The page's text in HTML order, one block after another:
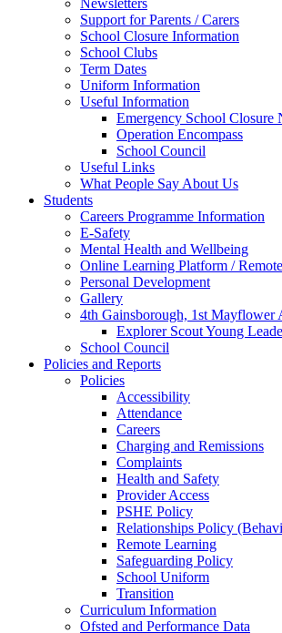
Newsletters
Support for Parents / Carers
School Closure Information
School Clubs
Term Dates
Uniform Information
Useful Information
Emergency School
Operation Encompass
School Council
Useful Links
What People Say About Us
Students
Careers Programme Information
E-Safety
Mental Health and Wellbeing
Online Learning Platform /
Personal Development
Gallery
4th Gainsborough, 1st Mayflower
Explorer Scout Young
School Council
Policies and Reports
Policies
Accessibility
Attendance
Careers
Charging and Remissions
Complaints
Health and Safety
Provider Access
PSHE Policy
Relationships Policy
Remote Learning
Safeguarding Policy
School Uniform
Transition
Curriculum Information
Ofsted and Performance Data